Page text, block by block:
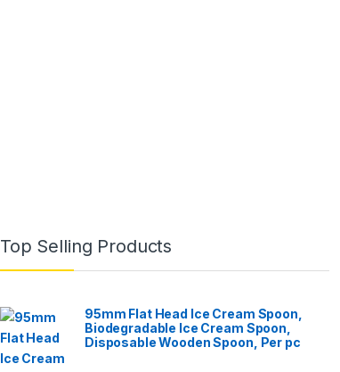
Top Selling Products
95mm Flat Head Ice Cream Spoon,
Biodegradable Ice Cream Spoon,
Disposable Wooden Spoon, Per pc